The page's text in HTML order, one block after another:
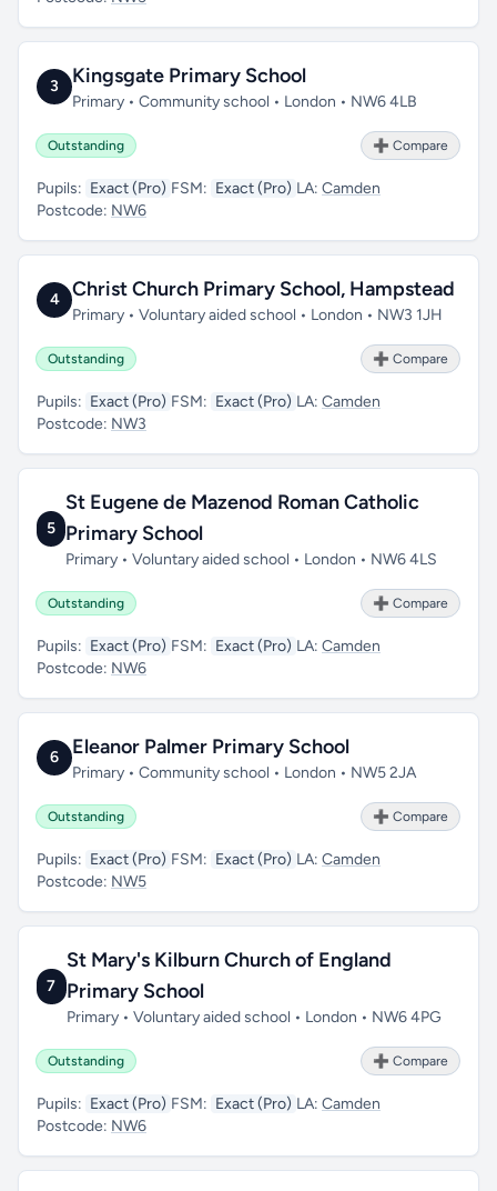
3 Kingsgate Primary School
Primary • Community school • London • NW6 4LB
Outstanding ➕ Compare
Pupils: Exact (Pro) FSM: Exact (Pro) LA: Camden
Postcode: NW6
4 Christ Church Primary School, Hampstead
Primary • Voluntary aided school • London • NW3 1JH
Outstanding ➕ Compare
Pupils: Exact (Pro) FSM: Exact (Pro) LA: Camden
Postcode: NW3
5
St Eugene de Mazenod Roman Catholic
Primary School
Primary • Voluntary aided school • London • NW6 4LS
Outstanding ➕ Compare
Pupils: Exact (Pro) FSM: Exact (Pro) LA: Camden
Postcode: NW6
6 Eleanor Palmer Primary School
Primary • Community school • London • NW5 2JA
Outstanding ➕ Compare
Pupils: Exact (Pro) FSM: Exact (Pro) LA: Camden
Postcode: NW5
7
St Mary's Kilburn Church of England
Primary School
Primary • Voluntary aided school • London • NW6 4PG
Outstanding ➕ Compare
Pupils: Exact (Pro) FSM: Exact (Pro) LA: Camden
Postcode: NW6